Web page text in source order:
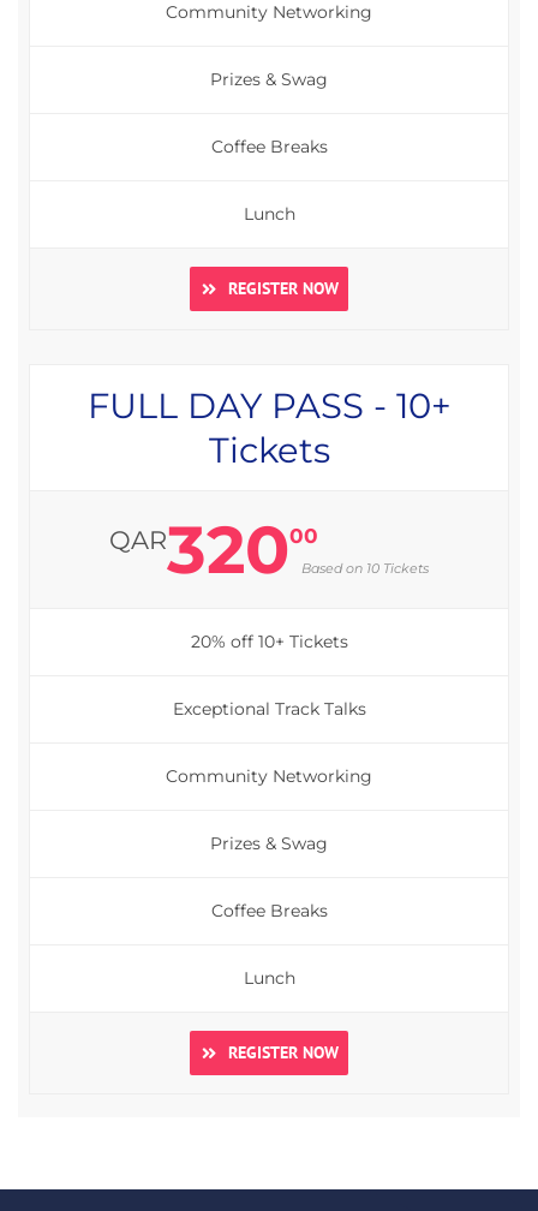
Community Networking
Prizes & Swag
Coffee Breaks
Lunch
REGISTER NOW
FULL DAY PASS - 10+
Tickets
QAR32000
Based on 10 Tickets
20% off 10+ Tickets
Exceptional Track Talks
Community Networking
Prizes & Swag
Coffee Breaks
Lunch
REGISTER NOW